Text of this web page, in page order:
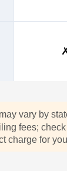
vary by
fees;
charge for